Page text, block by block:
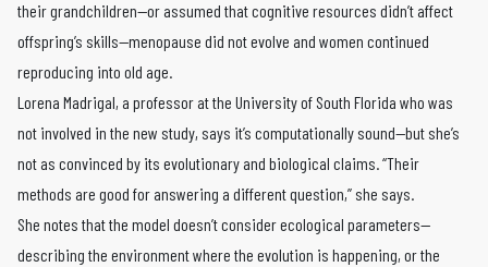
their grandchildren—or assumed that cognitive resources didn’t affect
offspring’s skills—menopause did not evolve and women continued
reproducing into old age.
Lorena Madrigal, a professor at the University of South Florida who was
not involved in the new study, says it’s computationally sound—but she’s
not as convinced by its evolutionary and biological claims. “Their
methods are good for answering a different question,” she says.
She notes that the model doesn’t consider ecological parameters—
describing the environment where the evolution is happening, or the